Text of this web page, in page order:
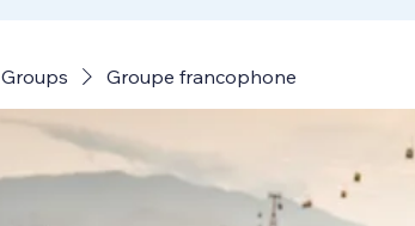
Groups Groupe francophone